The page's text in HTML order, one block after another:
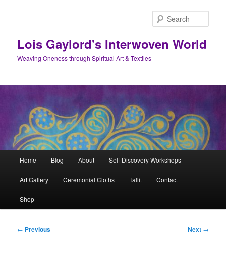
Lois Gaylord's Interwoven World
Weaving Oneness through Spiritual Art & Textiles
Home Blog About Self-Discovery Workshops
Art Gallery Ceremonial Cloths Tallit Contact
Shop
Post
← Previous Next →